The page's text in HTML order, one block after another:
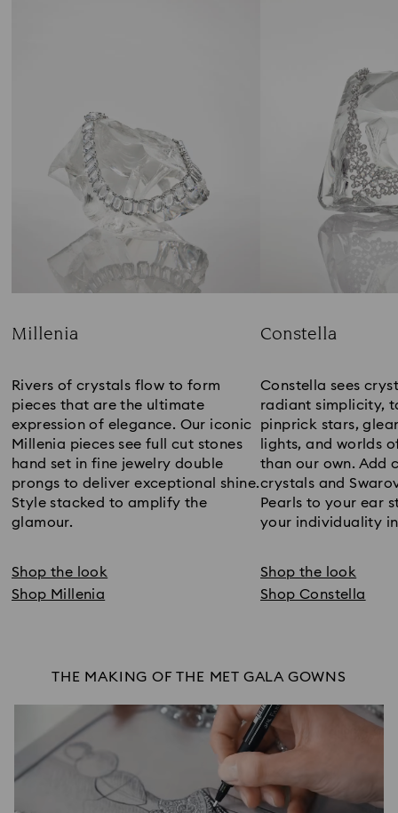
Millenia
Rivers of crystals flow to form
pieces that are the ultimate
expression of elegance. Our iconic
Millenia pieces see full cut stones
hand set in fine jewelry double
prongs to deliver exceptional shine.
Style stacked to amplify the
glamour.
Shop the look
Shop Millenia
Constella
Constella sees
radiant simplicity,
pinprick stars,
lights, and worlds
than our own. Add
crystals and
Pearls to your ear
your individuality
Shop the look
Shop Constella
THE MAKING OF THE MET GALA GOWNS